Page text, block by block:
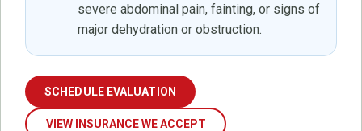
severe abdominal pain, fainting, or signs of
major dehydration or obstruction.
SCHEDULE EVALUATION
VIEW INSURANCE WE ACCEPT